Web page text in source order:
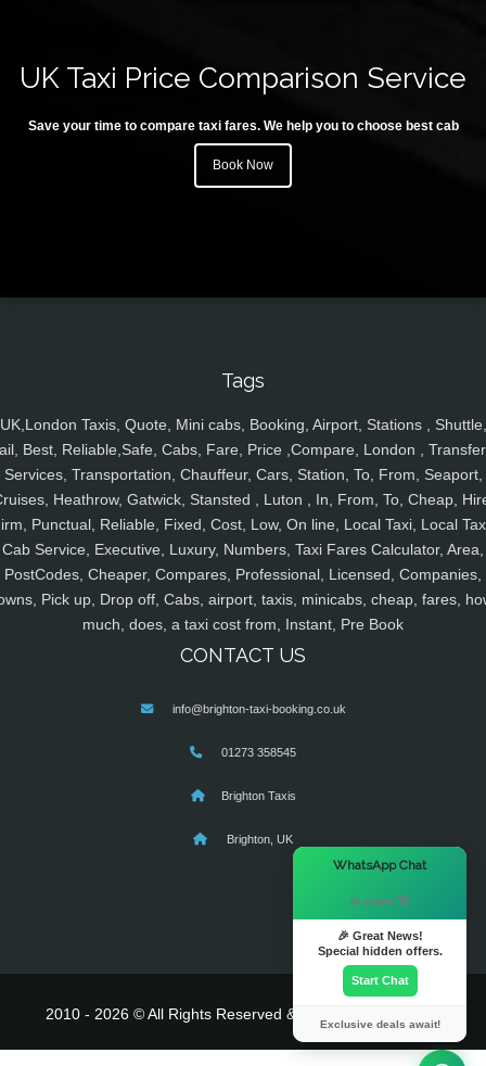
UK Taxi Price Comparison Service
Save your time to compare taxi fares. We help you to choose best cab
Book Now
Tags
UK,London Taxis, Quote, Mini cabs, Booking, Airport, Stations , Shuttle,
Best, Reliable,Safe, Cabs, Fare, Price ,Compare, London ,
Services, Transportation, Chauffeur, Cars, Station, To, From, Seaport,
Heathrow, Gatwick, Stansted , Luton , In, From, To, Cheap,
Punctual, Reliable, Fixed, Cost, Low, On line, Local Taxi, Local
Cab Service, Executive, Luxury, Numbers, Taxi Fares Calculator, Area,
PostCodes, Cheaper, Compares, Professional, Licensed, Companies,
Pick up, Drop off, Cabs, airport, taxis, minicabs, cheap, fares,
much, does, a taxi cost from, Instant, Pre Book
CONTACT US
info@brighton-taxi-booking.co.uk
01273 358545
Brighton Taxis
Brighton, UK
2010 - 2026 © All Rights Reserved & Powered By
WhatsApp Chat
Hi there! 👋
🎉 Great News!
Special hidden offers.
Start Chat
Exclusive deals await!